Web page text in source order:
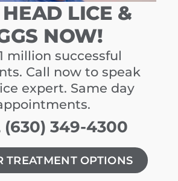
LICE &
NOW!
million successful
Call now to speak
expert. Same day
(630) 349-4300
TREATMENT OPTIONS